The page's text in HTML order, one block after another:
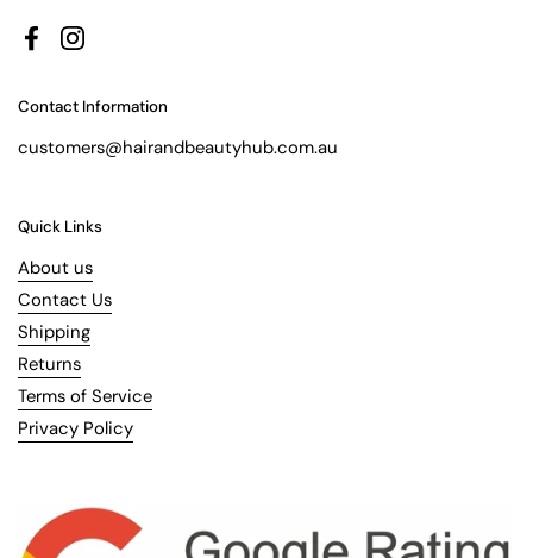
FacebookInstagram
Contact Information
customers@hairandbeautyhub.com.au
Quick Links
About us
Contact Us
Shipping
Returns
Terms of Service
Privacy Policy